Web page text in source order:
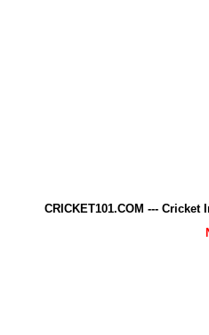
CRICKET101.COM ---